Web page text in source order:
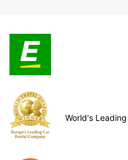
World's